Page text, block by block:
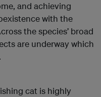
and achieving
with the
the species’ broad
are underway which
cat is highly